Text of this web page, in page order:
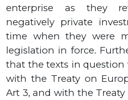
enterprise as they
negatively private
time when they were
legislation in force.
that the texts in
with the Treaty on
Art 3,and with the